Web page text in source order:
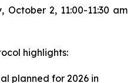
October 2, 11:00-11:30 am
highlights:
planned for 2026 in